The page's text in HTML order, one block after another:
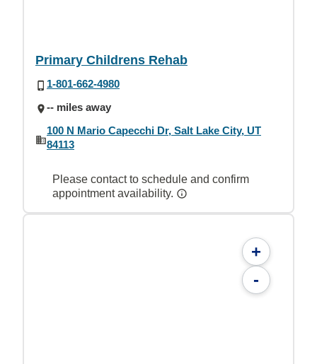
Primary Childrens Rehab
1-801-662-4980
-- miles away
100 N Mario Capecchi Dr, Salt Lake City, UT
84113
Please contact to schedule and confirm
appointment availability.
+
-